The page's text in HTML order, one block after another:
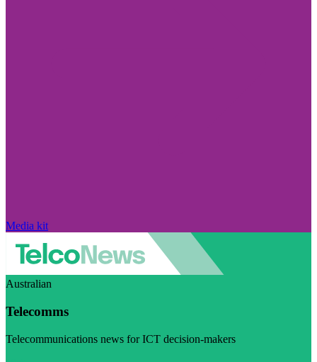
Media kit
Australian
Telecomms
Telecommunications news for ICT decision-makers